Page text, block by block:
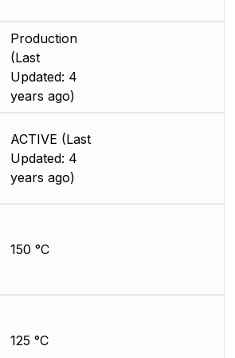
Production
(Last
Updated: 4
years ago)
ACTIVE (Last
Updated: 4
years ago)
150 °C
125 °C